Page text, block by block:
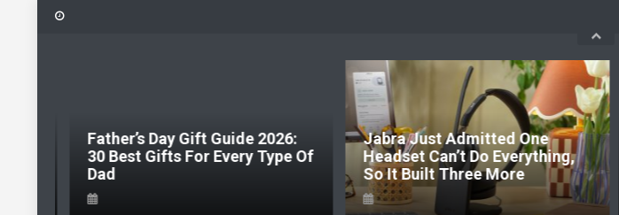
Skip
Father’s Day Gift Guide 2026:
30 Best Gifts For Every Type Of
Dad
Jabra Just Admitted One
Headset Can’t Do Everything,
So It Built Three More